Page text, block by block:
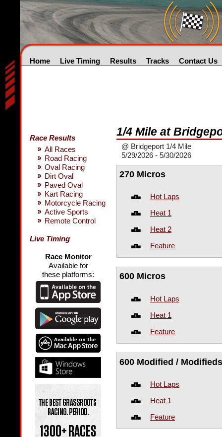
Home Live Timing Results Tracks Contact Us
Race Results
All Races
Road Racing
Oval Racing
Dirt Oval
Paved Oval
Kart Racing
Motorcycle Racing
Active Sports
Remote Control
Live Timing
Race Monitor
Available for
these platforms:
1/4 Mile at
@ Bridgeport 1/4 Mile
5/29/2026 - 5/30/2026
270 Micros
Hot Laps
Heat 1
Heat 2
Feature
600 Micros
Hot Laps
Heat 1
Feature
600 Modified / Modifieds
Hot Laps
Heat 1
Feature